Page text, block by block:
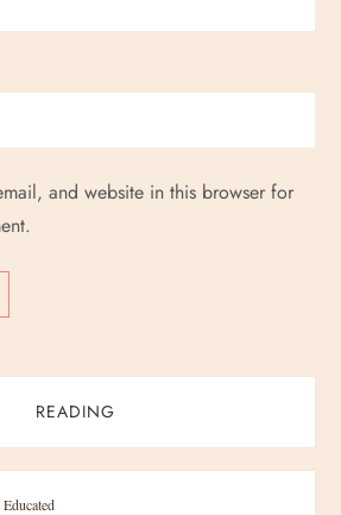
and website in this browser for
READING
Educated